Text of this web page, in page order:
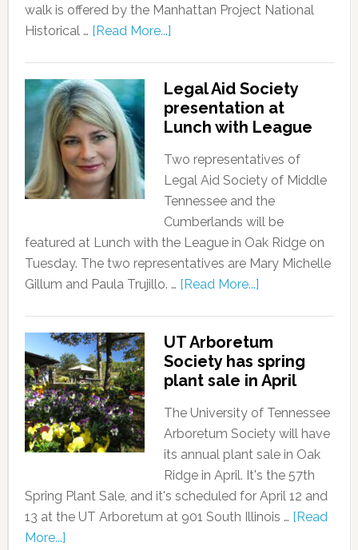
walk is offered by the Manhattan Project National
Historical … [Read More...]
Legal Aid Society
presentation at
Lunch with League
Two representatives of
Legal Aid Society of Middle
Tennessee and the
Cumberlands will be
featured at Lunch with the League in Oak Ridge on
Tuesday. The two representatives are Mary Michelle
Gillum and Paula Trujillo. … [Read More...]
UT Arboretum
Society has spring
plant sale in April
The University of Tennessee
Arboretum Society will have
its annual plant sale in Oak
Ridge in April. It's the 57th
Spring Plant Sale, and it's scheduled for April 12 and
13 at the UT Arboretum at 901 South Illinois … [Read
More...]